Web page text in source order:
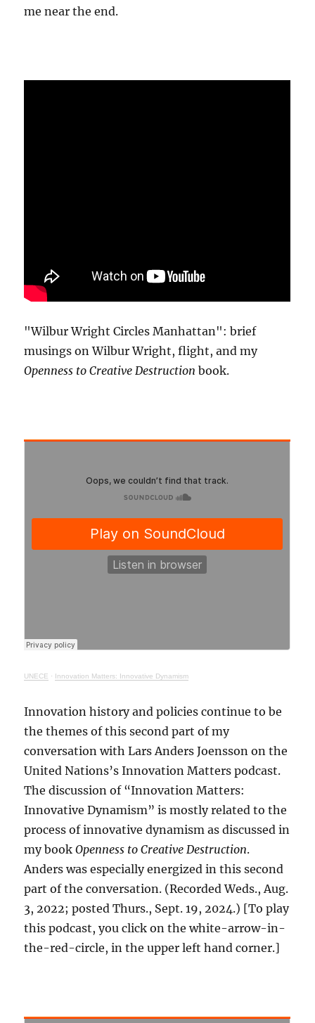
me near the end.
"Wilbur Wright Circles Manhattan": brief
musings on Wilbur Wright, flight, and my
Openness to Creative Destruction book.
UNECE · Innovation Matters: Innovative Dynamism
Innovation history and policies continue to be
the themes of this second part of my
conversation with Lars Anders Joensson on the
United Nations’s Innovation Matters podcast.
The discussion of “Innovation Matters:
Innovative Dynamism” is mostly related to the
process of innovative dynamism as discussed in
my bookOpenness to Creative Destruction.
Anders was especially energized in this second
part of the conversation. (Recorded Weds., Aug.
3, 2022; posted Thurs., Sept. 19, 2024.) [To play
this podcast, you click on the white-arrow-in-
the-red-circle, in the upper left hand corner.]